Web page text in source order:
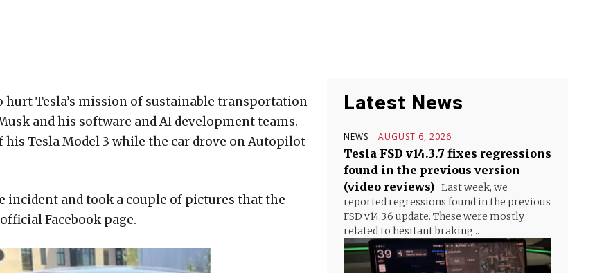
hurt Tesla’s mission of sustainable transportation
and his software and AI development teams.
Tesla Model 3 while the car drove on Autopilot
and took a couple of pictures that the
Facebook page.
Latest News
NEWS AUGUST 6, 2026
Tesla FSD v14.3.7 fixes regressions
found in the previous version
(video reviews) Last week, we
reported regressions found in the previous
FSD v14.3.6 update. These were mostly
related to hesitant braking...